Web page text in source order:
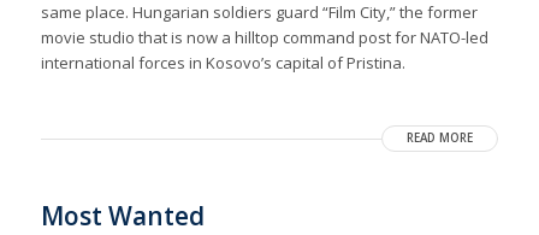
same place. Hungarian soldiers guard “Film City,” the former
movie studio that is now a hilltop command post for NATO-led
international forces in Kosovo’s capital of Pristina.
READ MORE
Most Wanted